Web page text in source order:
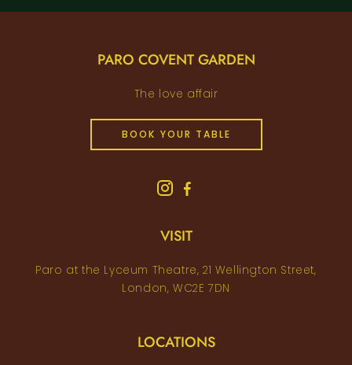
PARO COVENT GARDEN
The love affair
BOOK YOUR TABLE
VISIT
Paro at the Lyceum Theatre, 21 Wellington Street,
London, WC2E 7DN
LOCATIONS